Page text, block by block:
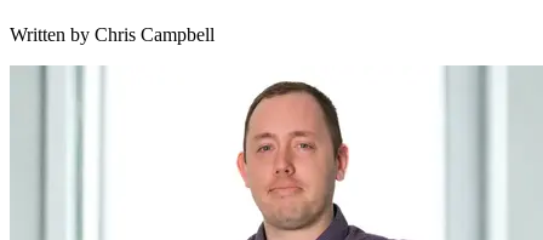
Written by Chris Campbell